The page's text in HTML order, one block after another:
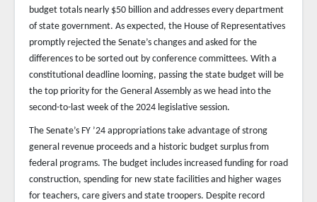
budget totals nearly $50 billion and addresses every department
of state government. As expected, the House of Representatives
promptly rejected the Senate’s changes and asked for the
differences to be sorted out by conference committees. With a
constitutional deadline looming, passing the state budget will be
the top priority for the General Assembly as we head into the
second-to-last week of the 2024 legislative session.
The Senate’s FY ’24 appropriations take advantage of strong
general revenue proceeds and a historic budget surplus from
federal programs. The budget includes increased funding for road
construction, spending for new state facilities and higher wages
for teachers, care givers and state troopers. Despite record